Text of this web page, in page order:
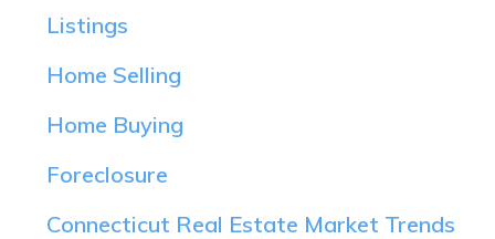
Listings
Home Selling
Home Buying
Foreclosure
Connecticut Real Estate Market Trends